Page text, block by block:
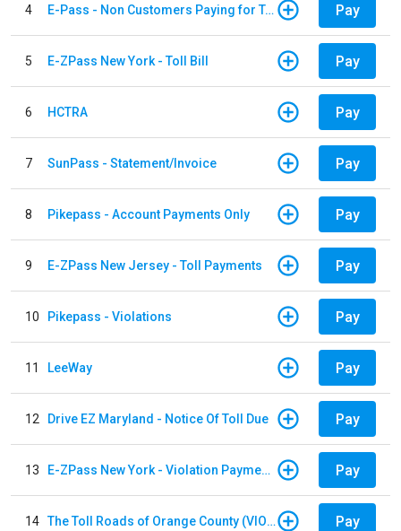
4 E-Pass - Non Customers Paying for Toll Violations Pay
5 E-ZPass New York - Toll Bill Pay
6 HCTRA Pay
7 SunPass - Statement/Invoice Pay
8 Pikepass - Account Payments Only Pay
9 E-ZPass New Jersey - Toll Payments Pay
10 Pikepass - Violations Pay
11 LeeWay Pay
12 Drive EZ Maryland - Notice Of Toll Due Pay
13 E-ZPass New York - Violation Payments Pay
14 The Toll Roads of Orange County (VIOLATION Payment) Pay